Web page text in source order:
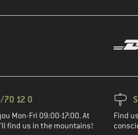
70 12 0
Mon-Fri 09:00-17:00. At
find us in the mountains!
Find